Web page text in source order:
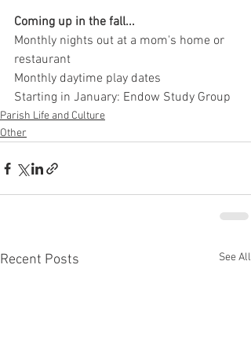
Coming up in the fall...
Monthly nights out at a mom's home or
restaurant
Monthly daytime play dates
Starting in January: Endow Study Group
Parish Life and Culture
Other
Recent Posts See All